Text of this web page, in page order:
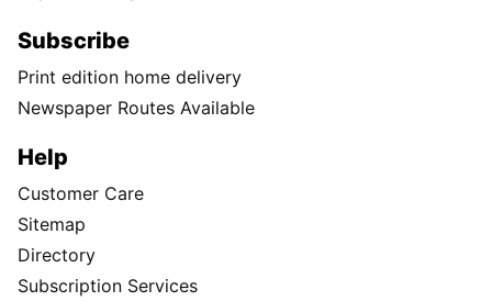
Subscribe
Print edition home delivery
Newspaper Routes Available
Help
Customer Care
Sitemap
Directory
Subscription Services